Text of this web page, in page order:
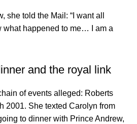
she told the Mail: “I want all
what happened to me… I am a
and the royal link
of events alleged: Roberts
2001. She texted Carolyn from
to dinner with Prince Andrew,